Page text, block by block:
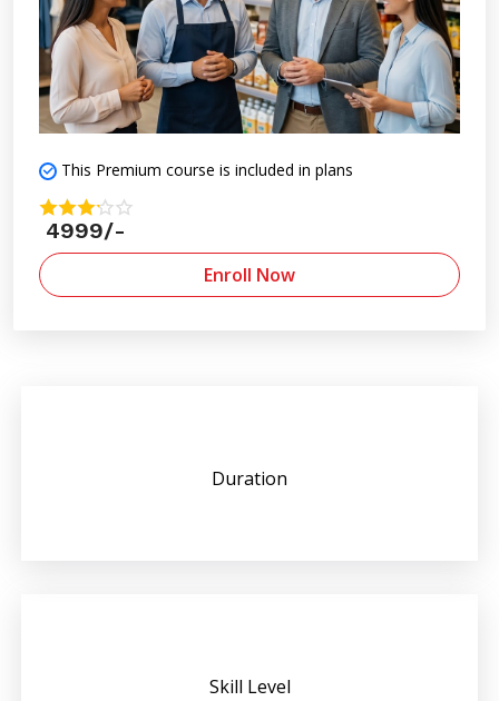
Duration
Skill Level
This Premium course is included in plans
4999/-
Enroll Now